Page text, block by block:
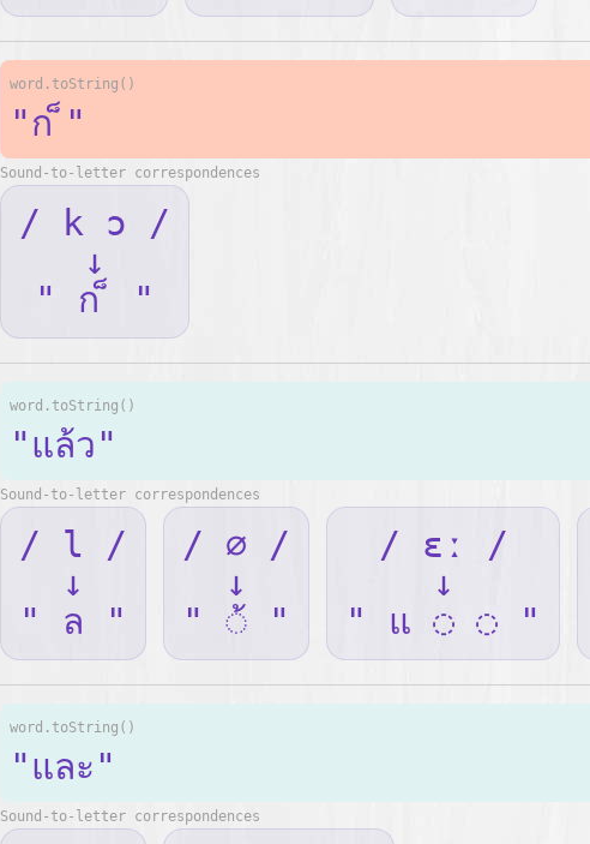
word.toString()
"ก ็"
Sound-to-letter correspondences
/ k ɔ /
↓
" ก ็ "
word.toString()
"แล้ว"
Sound-to-letter correspondences
/ l /
↓
" ล "
/ ∅ /
↓
" ◌้ "
/ ɛː /
↓
" แ ◌ ◌ "
word.toString()
"และ"
Sound-to-letter correspondences